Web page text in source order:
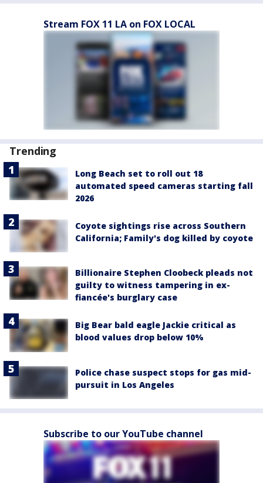
Stream FOX 11 LA on FOX LOCAL
Trending
Long Beach set to roll out 18
automated speed cameras starting fall
2026
Coyote sightings rise across Southern
California; Family's dog killed by coyote
Billionaire Stephen Cloobeck pleads not
guilty to witness tampering in ex-
fiancée's burglary case
Big Bear bald eagle Jackie critical as
blood values drop below 10%
Police chase suspect stops for gas mid-
pursuit in Los Angeles
Subscribe to our YouTube channel